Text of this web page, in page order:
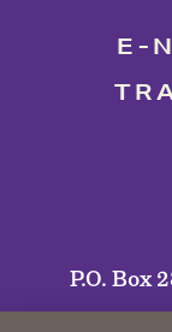
E-
P.O. Box